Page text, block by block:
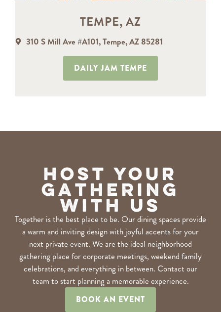
TEMPE, AZ
310 S Mill Ave #A101, Tempe, AZ 85281
DAILY JAM TEMPE
Host Your
Gathering
With Us
Together is the best place to be. Our dining spaces provide
a warm and inviting design with joyful accents for your
next private event. We are the ideal neighborhood
gathering place for corporate meetings, weekend family
celebrations, and everything in between. Contact our
team to start planning a memorable experience.
BOOK AN EVENT